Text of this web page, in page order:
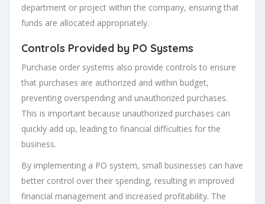
department or project within the company, ensuring that
funds are allocated appropriately.
Controls Provided by PO Systems
Purchase order systems also provide controls to ensure
that purchases are authorized and within budget,
preventing overspending and unauthorized purchases.
This is important because unauthorized purchases can
quickly add up, leading to financial difficulties for the
business.
By implementing a PO system, small businesses can have
better control over their spending, resulting in improved
financial management and increased profitability. The